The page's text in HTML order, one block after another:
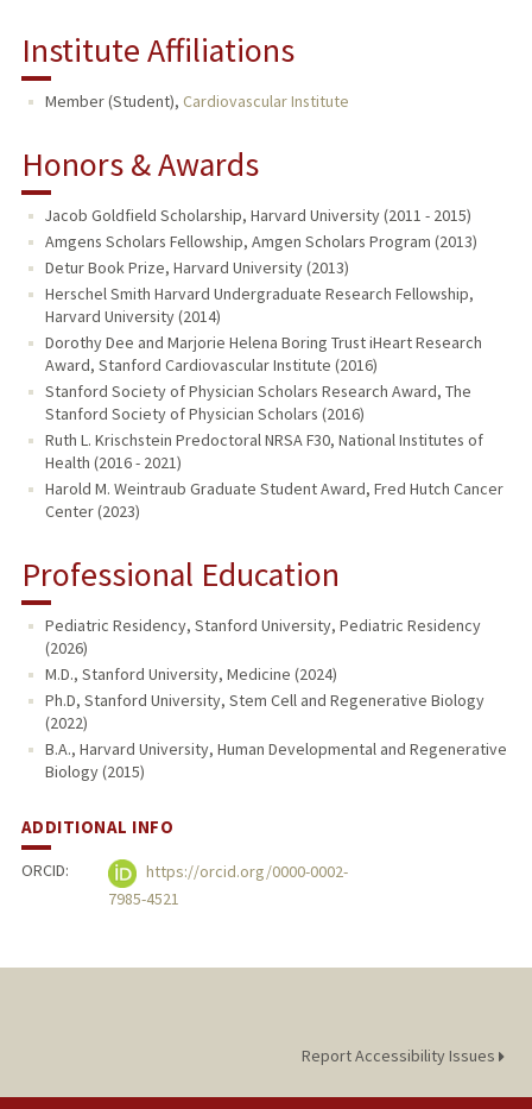
Institute Affiliations
Member (Student), Cardiovascular Institute
Honors & Awards
Jacob Goldfield Scholarship, Harvard University (2011 - 2015)
Amgens Scholars Fellowship, Amgen Scholars Program (2013)
Detur Book Prize, Harvard University (2013)
Herschel Smith Harvard Undergraduate Research Fellowship,
Harvard University (2014)
Dorothy Dee and Marjorie Helena Boring Trust iHeart Research
Award, Stanford Cardiovascular Institute (2016)
Stanford Society of Physician Scholars Research Award, The
Stanford Society of Physician Scholars (2016)
Ruth L. Krischstein Predoctoral NRSA F30, National Institutes of
Health (2016 - 2021)
Harold M. Weintraub Graduate Student Award, Fred Hutch Cancer
Center (2023)
Professional Education
Pediatric Residency, Stanford University, Pediatric Residency
(2026)
M.D., Stanford University, Medicine (2024)
Ph.D, Stanford University, Stem Cell and Regenerative Biology
(2022)
B.A., Harvard University, Human Developmental and Regenerative
Biology (2015)
ADDITIONAL INFO
ORCID:
https://orcid.org/0000-0002-
7985-4521
Report Accessibility Issues